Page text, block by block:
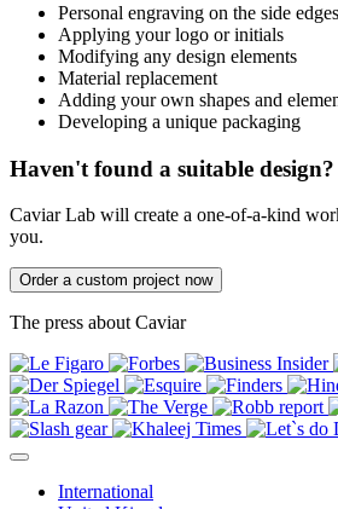
Personal engraving on the side edges
Applying your logo or initials
Modifying any design elements
Material replacement
Adding your own shapes and
Developing a unique packaging
Haven't found a suitable design?
Caviar Lab will create a one-of-a-kind
you.
Order a custom project now
The press about Caviar
International